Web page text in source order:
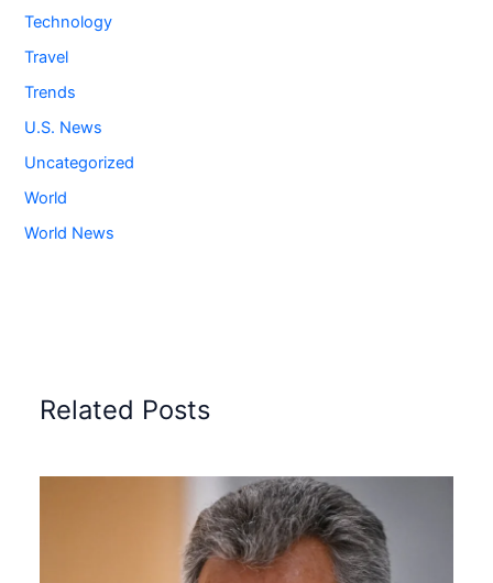
Technology
Travel
Trends
U.S. News
Uncategorized
World
World News
Related Posts